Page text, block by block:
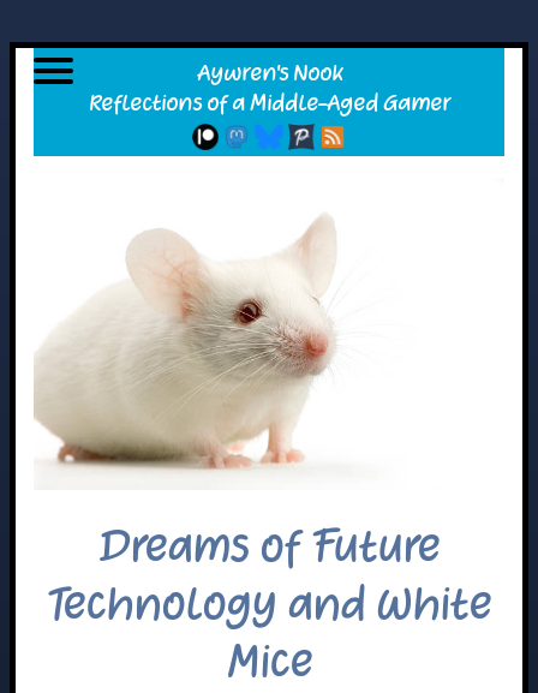
Dreams of Future
Technology and White
Mice